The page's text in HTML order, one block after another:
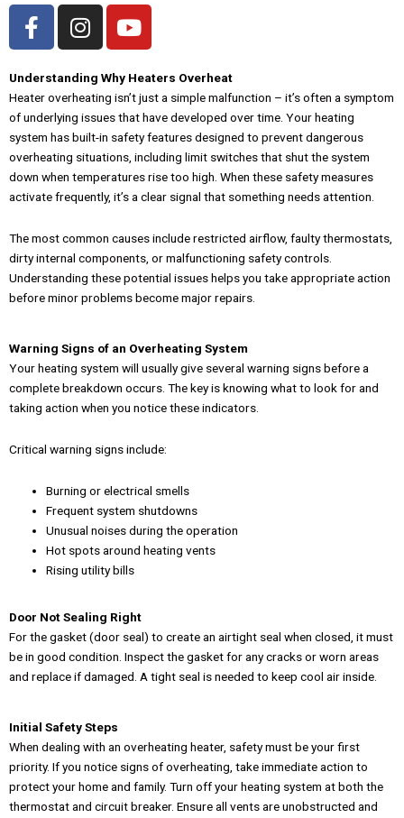
F
a
e
b
o
o
k
-
I
n
t
a
g
r
a
m
Y
o
t
u
b
e
Understanding Why Heaters Overheat
Heater overheating isn’t just a simple malfunction – it’s often a symptom
of underlying issues that have developed over time. Your heating
system has built-in safety features designed to prevent dangerous
overheating situations, including limit switches that shut the system
down when temperatures rise too high. When these safety measures
activate frequently, it’s a clear signal that something needs attention.
The most common causes include restricted airflow, faulty thermostats,
dirty internal components, or malfunctioning safety controls.
Understanding these potential issues helps you take appropriate action
before minor problems become major repairs.
Warning Signs of an Overheating System
Your heating system will usually give several warning signs before a
complete breakdown occurs. The key is knowing what to look for and
taking action when you notice these indicators.
Critical warning signs include:
Burning or electrical smells
Frequent system shutdowns
Unusual noises during the operation
Hot spots around heating vents
Rising utility bills
Door Not Sealing Right
For the gasket (door seal) to create an airtight seal when closed, it must
be in good condition. Inspect the gasket for any cracks or worn areas
and replace if damaged. A tight seal is needed to keep cool air inside.
Initial Safety Steps
When dealing with an overheating heater, safety must be your first
priority. If you notice signs of overheating, take immediate action to
protect your home and family. Turn off your heating system at both the
thermostat and circuit breaker. Ensure all vents are unobstructed and